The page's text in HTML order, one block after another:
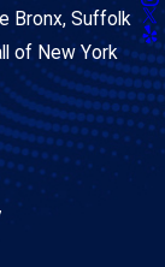
Bronx, Suffolk
of New York